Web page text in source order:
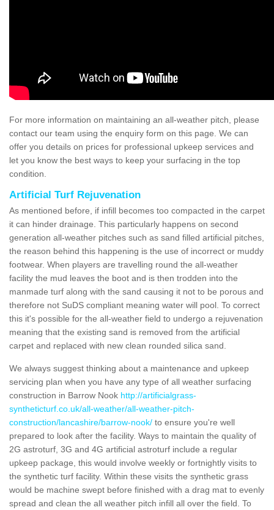
For more information on maintaining an all-weather pitch, please
contact our team using the enquiry form on this page. We can
offer you details on prices for professional upkeep services and
let you know the best ways to keep your surfacing in the top
condition.
Artificial Turf Rejuvenation
As mentioned before, if infill becomes too compacted in the carpet
it can hinder drainage. This particularly happens on second
generation all-weather pitches such as sand filled artificial pitches,
the reason behind this happening is the use of incorrect or muddy
footwear. When players are travelling round the all-weather
facility the mud leaves the boot and is then trodden into the
manmade turf along with the sand causing it not to be porous and
therefore not SuDS compliant meaning water will pool. To correct
this it's possible for the all-weather field to undergo a rejuvenation
meaning that the existing sand is removed from the artificial
carpet and replaced with new clean rounded silica sand.
We always suggest thinking about a maintenance and upkeep
servicing plan when you have any type of all weather surfacing
construction in Barrow Nook http://artificialgrass-
syntheticturf.co.uk/all-weather/all-weather-pitch-
construction/lancashire/barrow-nook/ to ensure you're well
prepared to look after the facility. Ways to maintain the quality of
2G astroturf, 3G and 4G artificial astroturf include a regular
upkeep package, this would involve weekly or fortnightly visits to
the synthetic turf facility. Within these visits the synthetic grass
would be machine swept before finished with a drag mat to evenly
spread and clean the all weather pitch infill all over the field. To